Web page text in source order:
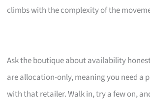
climbs with the complexity of the
Ask the boutique about availability
are allocation-only, meaning you need a
with that retailer. Walk in, try a few on,